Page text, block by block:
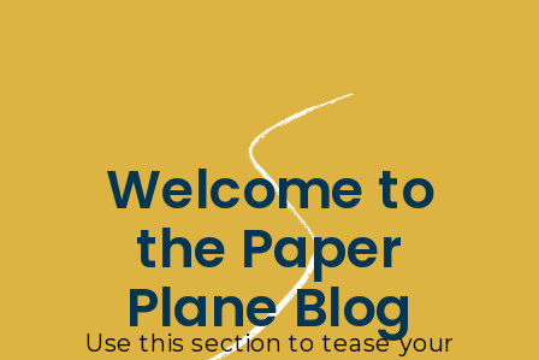
Welcome to
the Paper
Plane Blog
Use this section to tease your